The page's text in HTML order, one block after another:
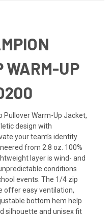
WARM-UP
Pullover Warm-Up Jacket,
design with
your team’s identity
from 2.8 oz. 100%
layer is wind- and
conditions
events. The 1/4 zip
offer easy ventilation,
bottom hem help
silhouette and unisex fit